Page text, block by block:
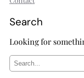
Search
Looking for